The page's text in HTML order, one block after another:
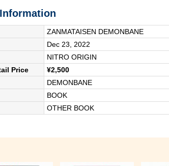
ZANMATAISEN DEMONBANE
Dec 23, 2022
NITRO ORIGIN
Price
¥2,500
DEMONBANE
BOOK
OTHER BOOK